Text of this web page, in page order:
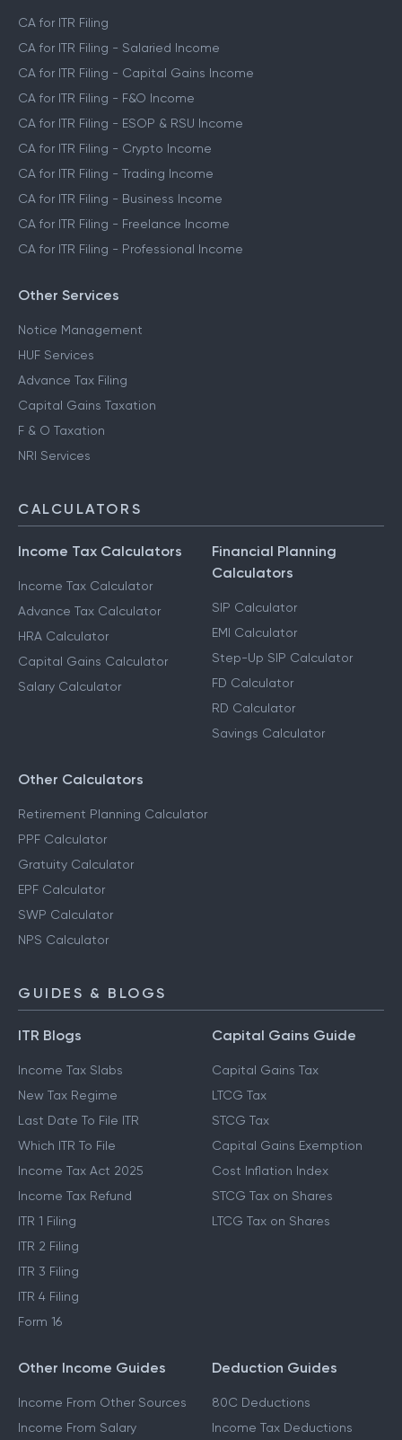
CA for ITR Filing
CA for ITR Filing - Salaried Income
CA for ITR Filing - Capital Gains Income
CA for ITR Filing - F&O Income
CA for ITR Filing - ESOP & RSU Income
CA for ITR Filing - Crypto Income
CA for ITR Filing - Trading Income
CA for ITR Filing - Business Income
CA for ITR Filing - Freelance Income
CA for ITR Filing - Professional Income
Other Services
Notice Management
HUF Services
Advance Tax Filing
Capital Gains Taxation
F & O Taxation
NRI Services
CALCULATORS
Income Tax Calculators
Income Tax Calculator
Advance Tax Calculator
HRA Calculator
Capital Gains Calculator
Salary Calculator
Financial Planning
Calculators
SIP Calculator
EMI Calculator
Step-Up SIP Calculator
FD Calculator
RD Calculator
Savings Calculator
Other Calculators
Retirement Planning Calculator
PPF Calculator
Gratuity Calculator
EPF Calculator
SWP Calculator
NPS Calculator
GUIDES & BLOGS
ITR Blogs
Income Tax Slabs
New Tax Regime
Last Date To File ITR
Which ITR To File
Income Tax Act 2025
Income Tax Refund
ITR 1 Filing
ITR 2 Filing
ITR 3 Filing
ITR 4 Filing
Form 16
Capital Gains Guide
Capital Gains Tax
LTCG Tax
STCG Tax
Capital Gains Exemption
Cost Inflation Index
STCG Tax on Shares
LTCG Tax on Shares
Other Income Guides
Income From Other Sources
Income From Salary
Deduction Guides
80C Deductions
Income Tax Deductions